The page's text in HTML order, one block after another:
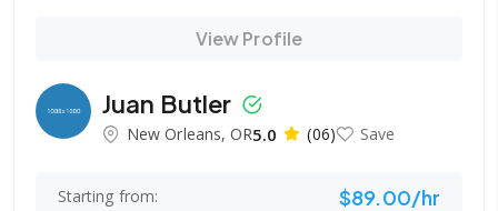
View Profile
Juan Butler
New Orleans, OR5.0 (06) Save
Starting from: $89.00/hr